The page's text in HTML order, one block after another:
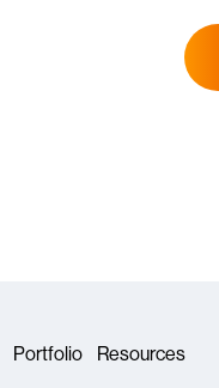
Portfolio Resources